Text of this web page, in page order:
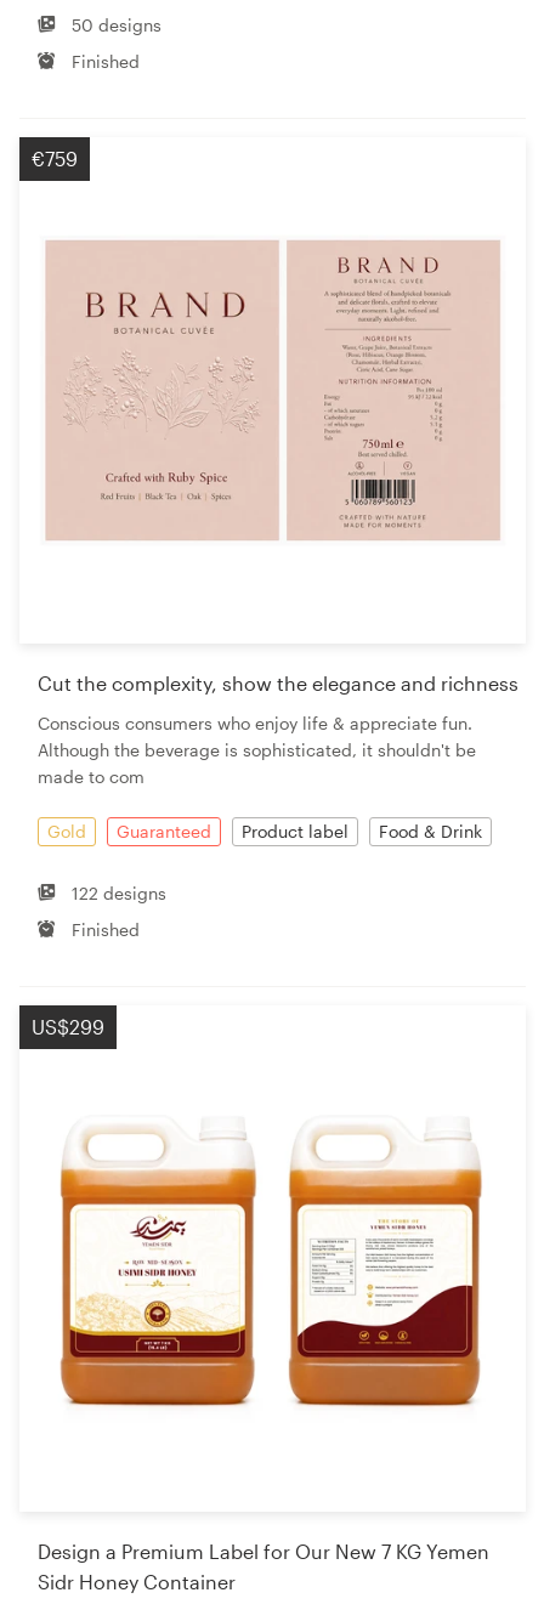
50 designs
Finished
€759
Cut the complexity, show the elegance and richness
Conscious consumers who enjoy life & appreciate fun.
Although the beverage is sophisticated, it shouldn't be
made to com
Gold Guaranteed Product label Food & Drink
122 designs
Finished
US$299
Design a Premium Label for Our New 7 KG Yemen
Sidr Honey Container